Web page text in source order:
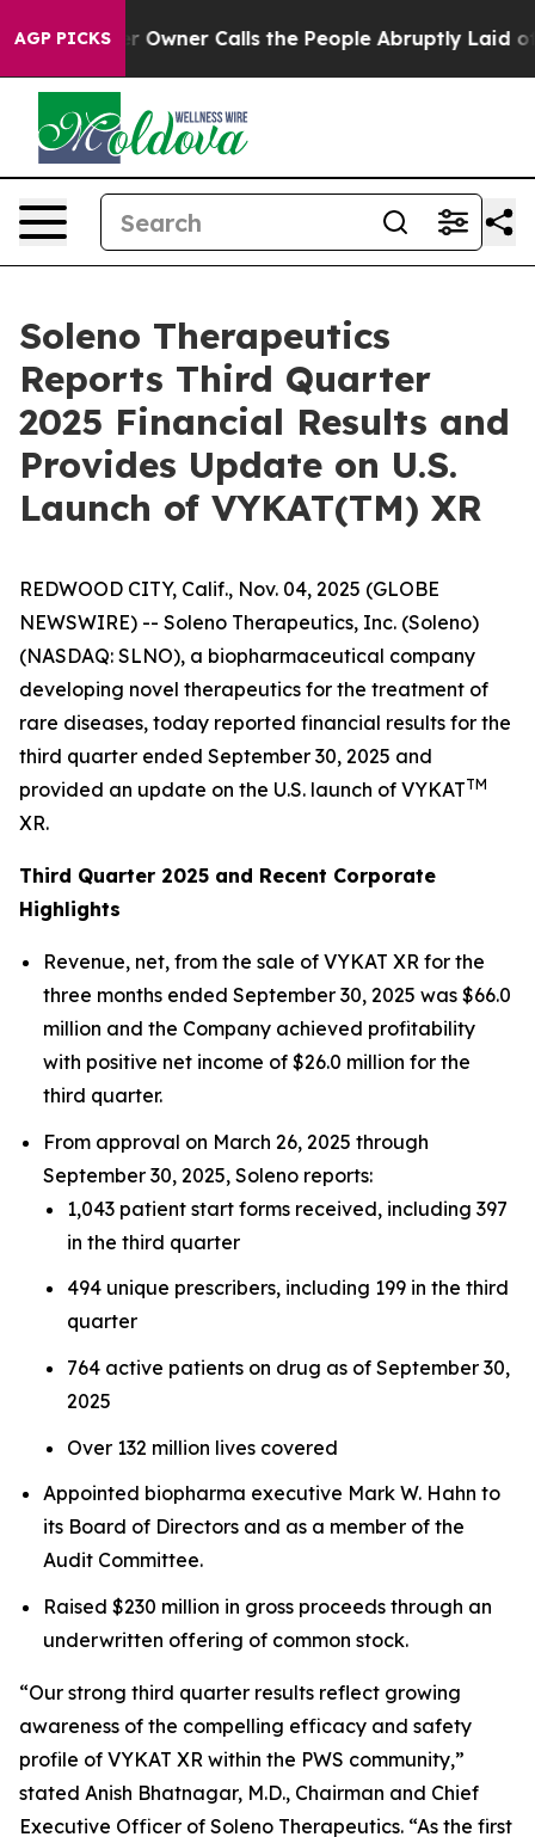
AGP PICKSCalls the People Abruptly Laid off “Simply a
Soleno Therapeutics
Reports Third Quarter
2025 Financial Results and
Provides Update on U.S.
Launch of VYKAT(TM) XR
REDWOOD CITY, Calif., Nov. 04, 2025 (GLOBE
NEWSWIRE) -- Soleno Therapeutics, Inc. (Soleno)
(NASDAQ: SLNO), a biopharmaceutical company
developing novel therapeutics for the treatment of
rare diseases, today reported financial results for the
third quarter ended September 30, 2025 and
provided an update on the U.S. launch of VYKATTM
XR.
Third Quarter 2025 and Recent Corporate
Highlights
Revenue, net, from the sale of VYKAT XR for the
three months ended September 30, 2025 was $66.0
million and the Company achieved profitability
with positive net income of $26.0 million for the
third quarter.
From approval on March 26, 2025 through
September 30, 2025, Soleno reports:
1,043 patient start forms received, including 397
in the third quarter
494 unique prescribers, including 199 in the third
quarter
764 active patients on drug as of September 30,
2025
Over 132 million lives covered
Appointed biopharma executive Mark W. Hahn to
its Board of Directors and as a member of the
Audit Committee.
Raised $230 million in gross proceeds through an
underwritten offering of common stock.
“Our strong third quarter results reflect growing
awareness of the compelling efficacy and safety
profile of VYKAT XR within the PWS community,”
stated Anish Bhatnagar, M.D., Chairman and Chief
Executive Officer of Soleno Therapeutics. “As the first